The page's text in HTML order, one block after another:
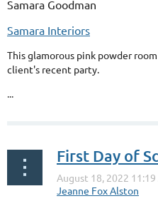
Samara Goodman
Samara Interiors
This glamorous pink powder
client's recent party.
...
First Day of